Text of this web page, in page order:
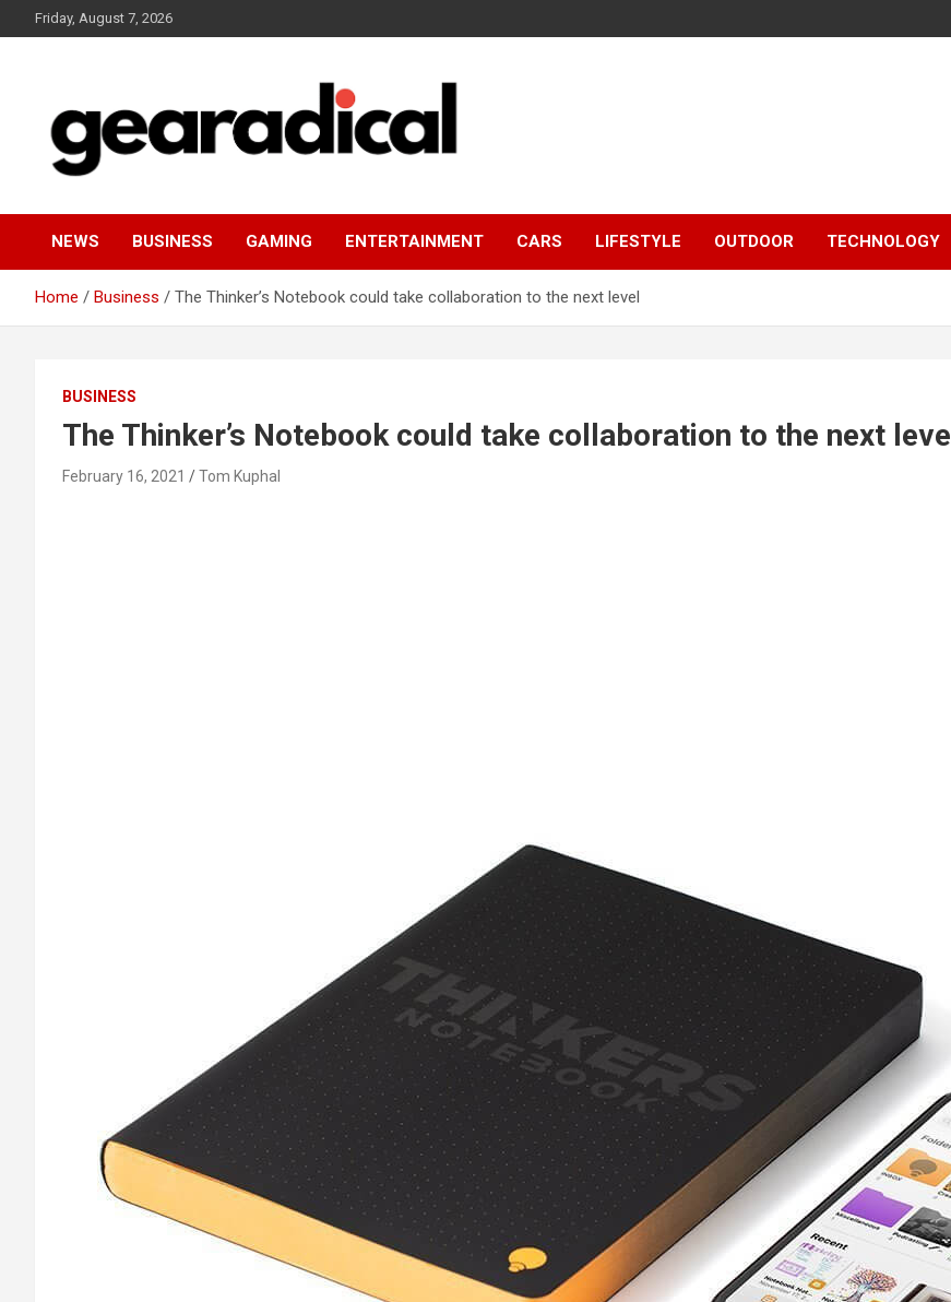
to
Friday, August 7, 2026
GEARADICAL
NEWS BUSINESS GAMING ENTERTAINMENT CARS LIFESTYLE OUTDOOR TECHNOLOGY
Home Business The Thinker’s Notebook could take collaboration to the next level
BUSINESS
The Thinker’s Notebook could take collaboration to the next level
February 16, 2021 Tom Kuphal